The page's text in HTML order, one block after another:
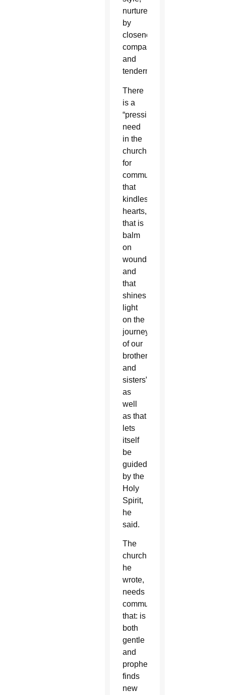
nurtured
by
closeness,
compassion
and
tenderness.”
There
is a
“pressing
need
in the
church
for
communication
that
kindles
hearts,
that is
balm
on
wounds
and
that
shines
light
on the
journey
of our
brothers
and
sisters”
as
well
as that
lets
itself
be
guided
by the
Holy
Spirit,
he
said.
The
church,
he
wrote,
needs
communication
that: is
both
gentle
and
prophetic;
finds
new